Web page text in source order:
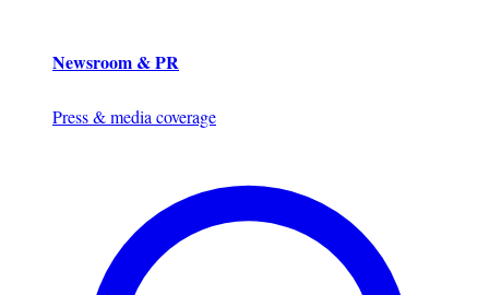
Newsroom & PR
Press & media coverage